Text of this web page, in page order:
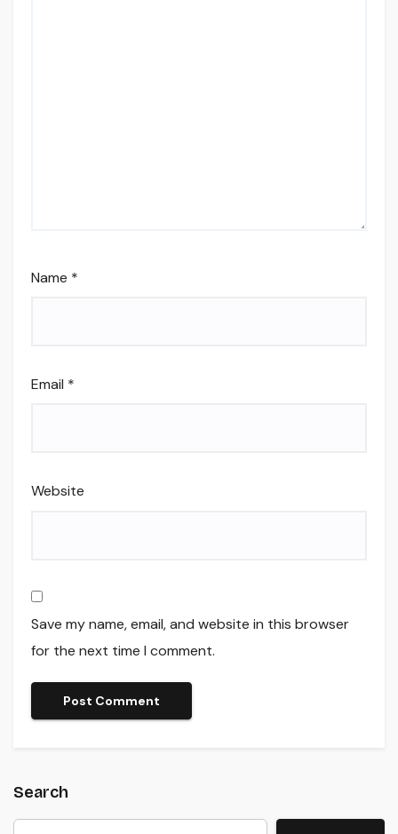
Name *
Email *
Website
Save my name, email, and website in this browser
for the next time I comment.
Search